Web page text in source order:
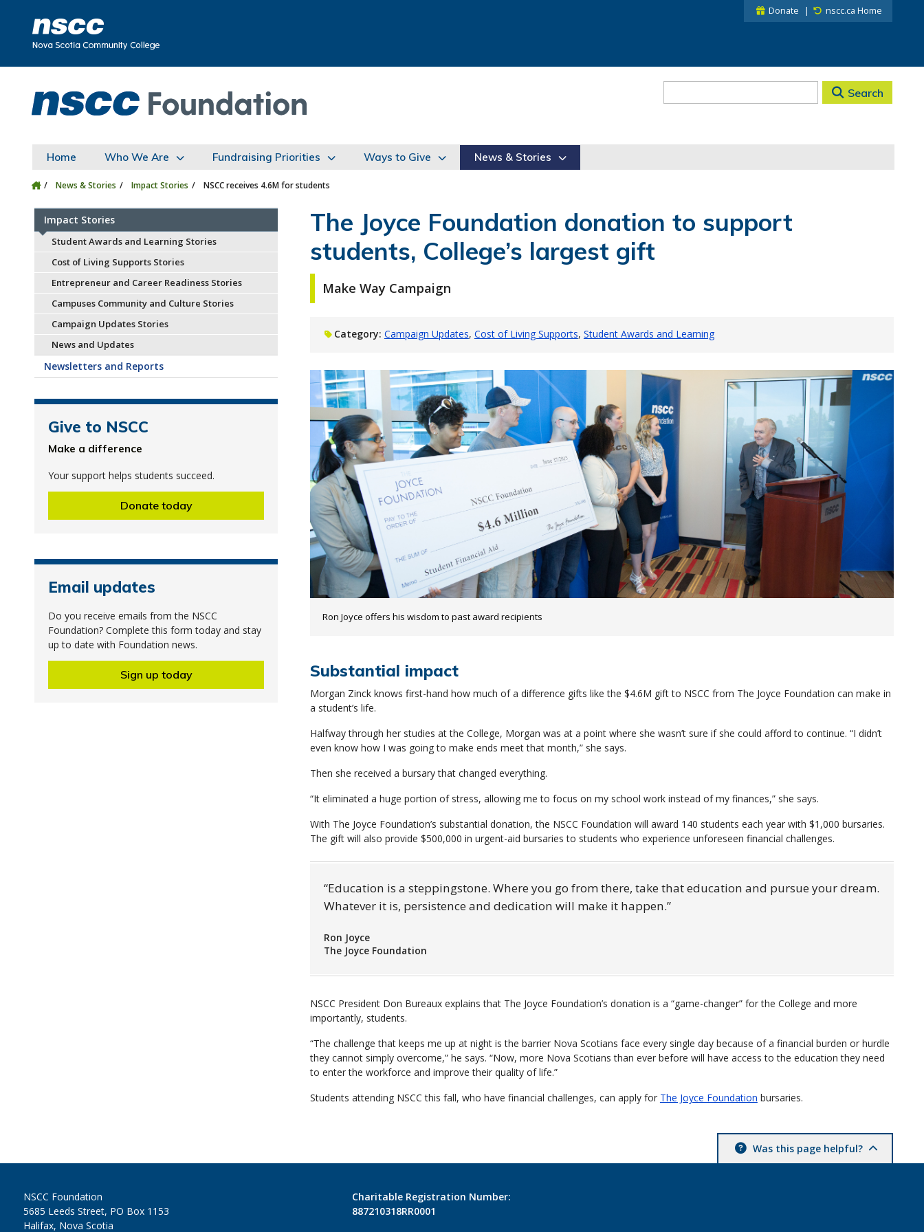
Donate nscc.ca Home
Search
Home Who We Are Fundraising Priorities Ways to Give News & Stories
News & Stories Impact Stories NSCC receives 4.6M for students
Impact Stories
Student Awards and Learning Stories
Cost of Living Supports Stories
Entrepreneur and Career Readiness Stories
Campuses Community and Culture Stories
Campaign Updates Stories
News and Updates
Newsletters and Reports
Give to NSCC
Make a difference
Your support helps students succeed.
Donate today
Email updates
Do you receive emails from the NSCC
Foundation? Complete this form today and stay
up to date with Foundation news.
Sign up today
The Joyce Foundation donation to support
students, College’s largest gift
Make Way Campaign
Category: Campaign Updates Cost of Living Supports Student Awards and Learning
Ron Joyce offers his wisdom to past award recipients
Substantial impact
Morgan Zinck knows first-hand how much of a difference gifts like the $4.6M gift to NSCC from The Joyce Foundation can make in
a student’s life.
Halfway through her studies at the College, Morgan was at a point where she wasn’t sure if she could afford to continue. “I didn’t
even know how I was going to make ends meet that month,” she says.
Then she received a bursary that changed everything.
“It eliminated a huge portion of stress, allowing me to focus on my school work instead of my finances,” she says.
With The Joyce Foundation’s substantial donation, the NSCC Foundation will award 140 students each year with $1,000 bursaries.
The gift will also provide $500,000 in urgent-aid bursaries to students who experience unforeseen financial challenges.
Education is a steppingstone. Where you go from there, take that education and pursue your dream.
Whatever it is, persistence and dedication will make it happen.
Ron Joyce
The Joyce Foundation
NSCC President Don Bureaux explains that The Joyce Foundation’s donation is a “game-changer” for the College and more
importantly, students.
“The challenge that keeps me up at night is the barrier Nova Scotians face every single day because of a financial burden or hurdle
they cannot simply overcome,” he says. “Now, more Nova Scotians than ever before will have access to the education they need
to enter the workforce and improve their quality of life.”
Students attending NSCC this fall, who have financial challenges, can apply for The Joyce Foundation bursaries.
Was this page helpful?
NSCC Foundation
5685 Leeds Street, PO Box 1153
Halifax, Nova Scotia
Charitable Registration Number:
887210318RR0001